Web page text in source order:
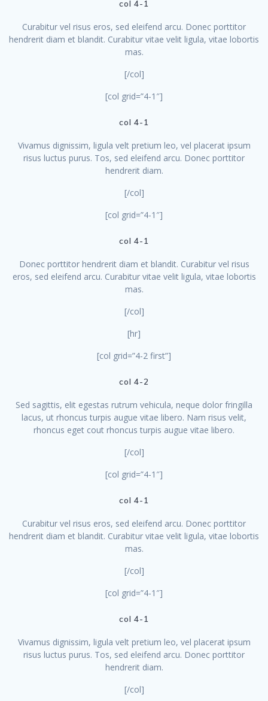
col 4-1
Curabitur vel risus eros, sed eleifend arcu. Donec porttitor
hendrerit diam et blandit. Curabitur vitae velit ligula, vitae lobortis
mas.
[/col]
[col grid=”4-1″]
col 4-1
Vivamus dignissim, ligula velt pretium leo, vel placerat ipsum
risus luctus purus. Tos, sed eleifend arcu. Donec porttitor
hendrerit diam.
[/col]
[col grid=”4-1″]
col 4-1
Donec porttitor hendrerit diam et blandit. Curabitur vel risus
eros, sed eleifend arcu. Curabitur vitae velit ligula, vitae lobortis
mas.
[/col]
[hr]
[col grid=”4-2 first”]
col 4-2
Sed sagittis, elit egestas rutrum vehicula, neque dolor fringilla
lacus, ut rhoncus turpis augue vitae libero. Nam risus velit,
rhoncus eget cout rhoncus turpis augue vitae libero.
[/col]
[col grid=”4-1″]
col 4-1
Curabitur vel risus eros, sed eleifend arcu. Donec porttitor
hendrerit diam et blandit. Curabitur vitae velit ligula, vitae lobortis
mas.
[/col]
[col grid=”4-1″]
col 4-1
Vivamus dignissim, ligula velt pretium leo, vel placerat ipsum
risus luctus purus. Tos, sed eleifend arcu. Donec porttitor
hendrerit diam.
[/col]